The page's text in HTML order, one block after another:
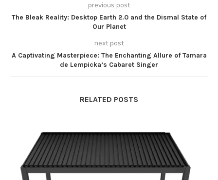
previous post
The Bleak Reality: Desktop Earth 2.0 and the Dismal State of
Our Planet
next post
A Captivating Masterpiece: The Enchanting Allure of Tamara
de Lempicka’s Cabaret Singer
RELATED POSTS